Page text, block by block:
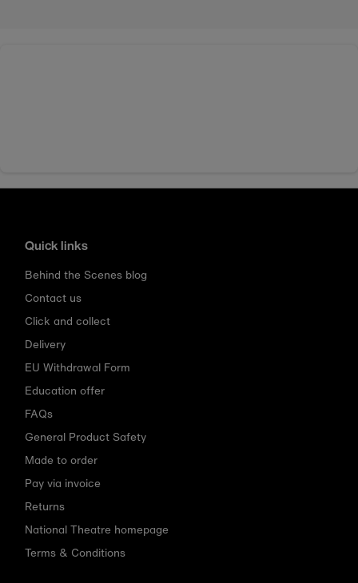
Quick links
Behind the Scenes blog
Contact us
Click and collect
Delivery
EU Withdrawal Form
Education offer
FAQs
General Product Safety
Made to order
Pay via invoice
Returns
National Theatre homepage
Terms & Conditions